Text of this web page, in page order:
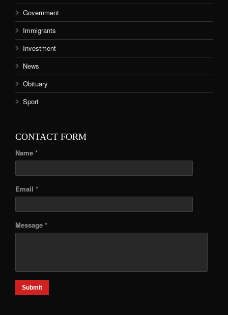
Government
Immigrants
Investment
News
Obituary
Sport
CONTACT FORM
Name *
Email *
Message *
Submit